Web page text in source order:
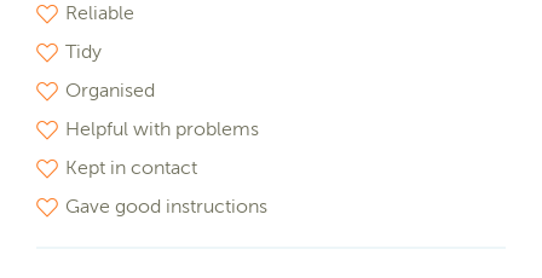
Reliable
Tidy
Organised
Helpful with problems
Kept in contact
Gave good instructions